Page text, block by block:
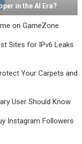
in the AI Era?
on GameZone
Sites for IPv6 Leaks
Your Carpets and
User Should Know
Instagram Followers